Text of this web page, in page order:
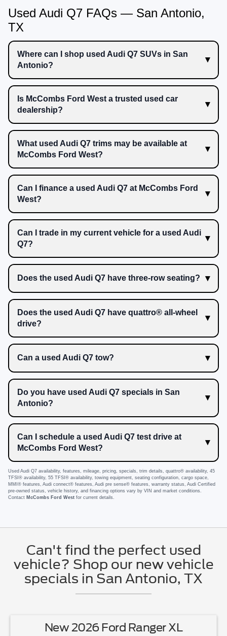
Used Audi Q7 FAQs — San Antonio,
TX
Where can I shop used Audi Q7 SUVs in San
Antonio?
Is McCombs Ford West a trusted used car
dealership?
What used Audi Q7 trims may be available at
McCombs Ford West?
Can I finance a used Audi Q7 at McCombs Ford
West?
Can I trade in my current vehicle for a used Audi
Q7?
Does the used Audi Q7 have three-row seating?
Does the used Audi Q7 have quattro® all-wheel
drive?
Can a used Audi Q7 tow?
Do you have used Audi Q7 specials in San
Antonio?
Can I schedule a used Audi Q7 test drive at
McCombs Ford West?
Used Audi Q7 availability, features, mileage, pricing, specials, trim details, quattro® availability, 45
TFSI® availability, 55 TFSI® availability, towing equipment, seating configuration, cargo space,
MMI® features, Audi connect® features, Audi pre sense® features, warranty status, Audi Certified
pre-owned status, vehicle history, and financing options vary by VIN and market conditions.
Contact McCombs Ford West for current details.
Can't find the perfect used
vehicle? Shop our new vehicle
specials in San Antonio, TX
New 2026 Ford Ranger XL